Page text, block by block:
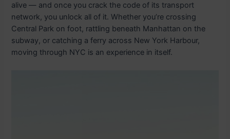
alive — and once you crack the code of its transport
network, you unlock all of it. Whether you’re crossing
Central Park on foot, rattling beneath Manhattan on the
subway, or catching a ferry across New York Harbour,
moving through NYC is an experience in itself.